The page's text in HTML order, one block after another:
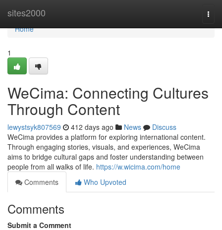
sites2000
Home
Home
1
WeCima: Connecting Cultures
Through Content
lewystsyk807569 412 days ago News
Discuss
WeCima provides a platform for exploring international content.
Through engaging stories, visuals, and experiences, WeCima
aims to bridge cultural gaps and foster understanding between
people from all walks of life. https://w.wicima.com/home
Comments
Who Upvoted
Comments
Submit a Comment